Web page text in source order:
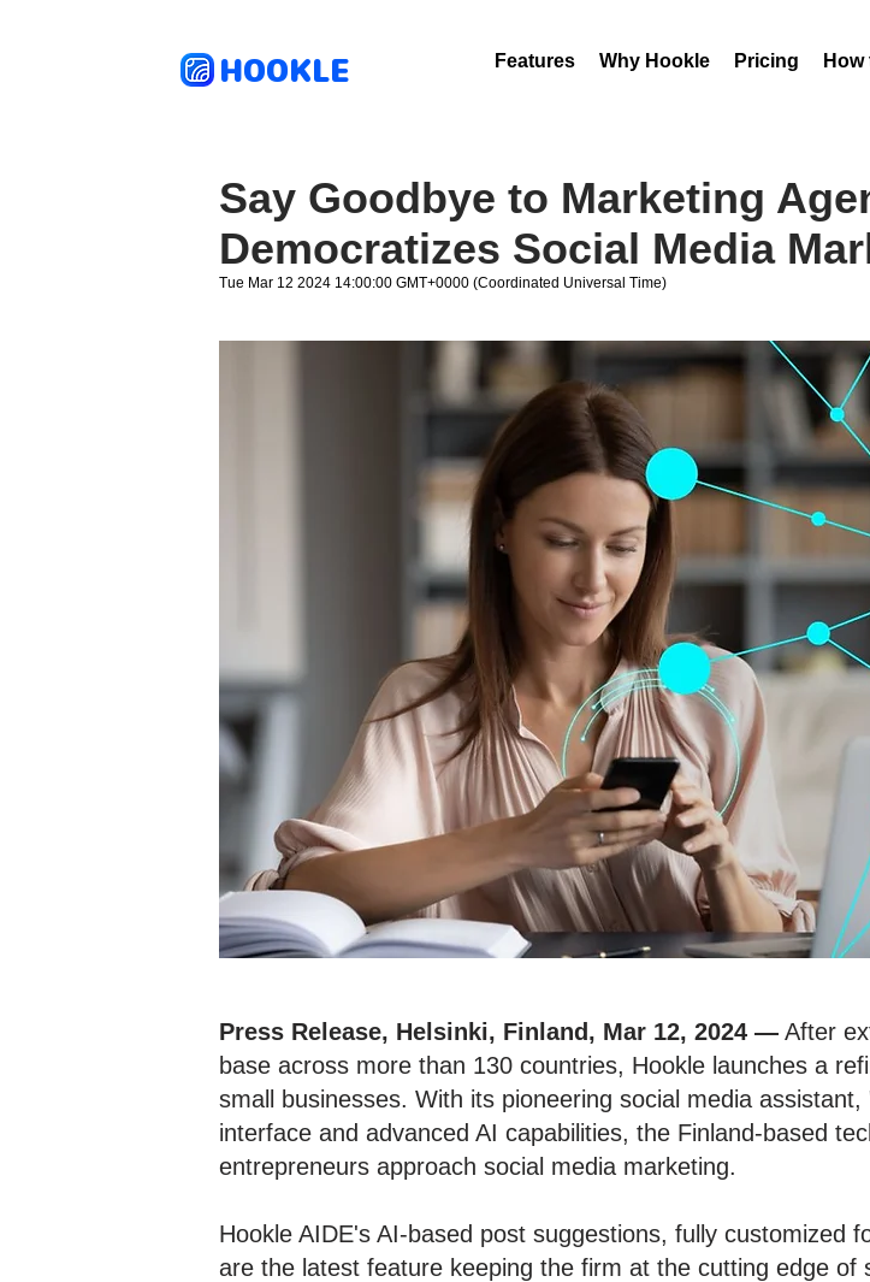
HOOKLE Features Why Hookle Pricing How
Say Goodbye to Marketing
Democratizes Social Media
Tue Mar 12 2024 14:00:00 GMT+0000 (Coordinated Universal Time)
Press Release, Helsinki, Finland, Mar 12, 2024 — After
base across more than 130 countries, Hookle launches a
small businesses. With its pioneering social media assistant,
interface and advanced AI capabilities, the Finland-based
entrepreneurs approach social media marketing.
Hookle AIDE's AI-based post suggestions, fully customized
are the latest feature keeping the firm at the cutting edge of